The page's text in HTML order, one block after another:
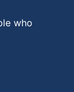
who